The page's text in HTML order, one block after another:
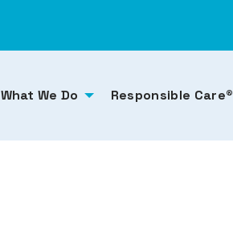
What We Do Responsible Care®